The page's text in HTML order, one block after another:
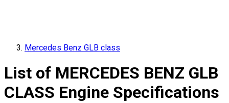
Mercedes Benz GLB class
List of MERCEDES BENZ GLB
CLASS Engine Specifications